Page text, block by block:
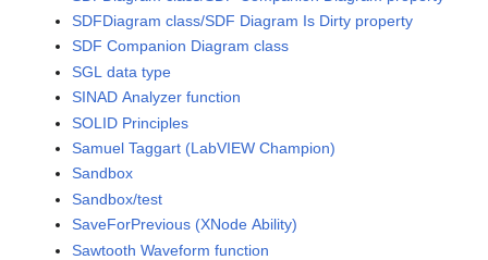
SDFDiagram class/SDF Diagram Is Dirty property
SDF Companion Diagram class
SGL data type
SINAD Analyzer function
SOLID Principles
Samuel Taggart (LabVIEW Champion)
Sandbox
Sandbox/test
SaveForPrevious (XNode Ability)
Sawtooth Waveform function